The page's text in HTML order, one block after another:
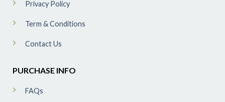
Privacy Policy
Term & Conditions
Contact Us
PURCHASE INFO
FAQs